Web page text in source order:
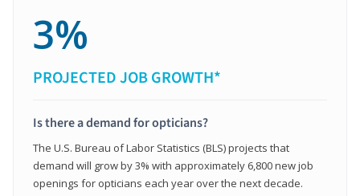
3%
PROJECTED JOB GROWTH*
Is there a demand for opticians?
The U.S. Bureau of Labor Statistics (BLS) projects that
demand will grow by 3% with approximately 6,800 new job
openings for opticians each year over the next decade.